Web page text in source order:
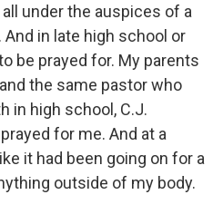
under the auspices of a
in late high school or
be prayed for. My parents
the same pastor who
in high school, C.J.
for me. And at a
it had been going on for a
outside of my body.